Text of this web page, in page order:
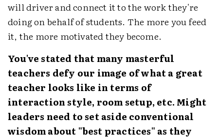
will driver and connect it to the work they're
doing on behalf of students. The more you feed
it, the more motivated they become.
You've stated that many masterful
teachers defy our image of what a great
teacher looks like in terms of
interaction style, room setup, etc. Might
leaders need to set aside conventional
wisdom about "best practices" as they